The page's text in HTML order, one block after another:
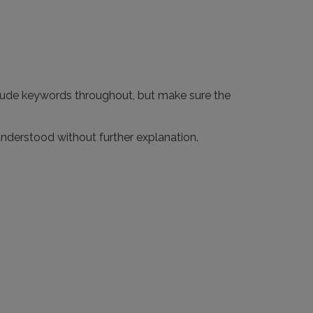
keywords throughout, but make sure the
without further explanation.